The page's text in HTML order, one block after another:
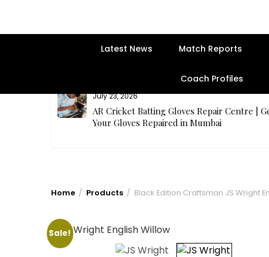
Latest News Match Reports
Coach Profiles
July 23, 2026
AR Cricket Batting Gloves Repair Centre |
Your Gloves Repaired in Mumbai
Home Products Black Edition Craftsman JS Wright
Sale!